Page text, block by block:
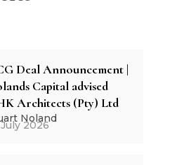
Deal Announcement |
Capital advised
Architects (Pty) Ltd
Noland
2026